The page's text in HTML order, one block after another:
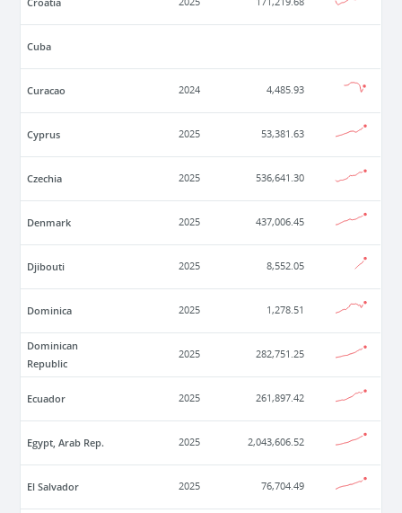
Cuba
Curacao 2024 4,485.93
Cyprus 2025 53,381.63
Czechia 2025 536,641.30
Denmark 2025 437,006.45
Djibouti 2025 8,552.05
Dominica 2025 1,278.51
Dominican
Republic
2025 282,751.25
Ecuador 2025 261,897.42
Egypt, Arab Rep. 2025 2,043,606.52
El Salvador 2025 76,704.49